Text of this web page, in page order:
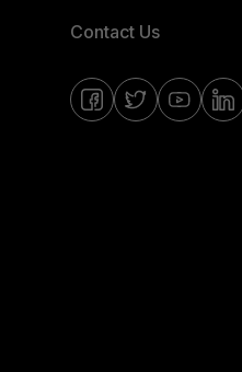
Contact Us